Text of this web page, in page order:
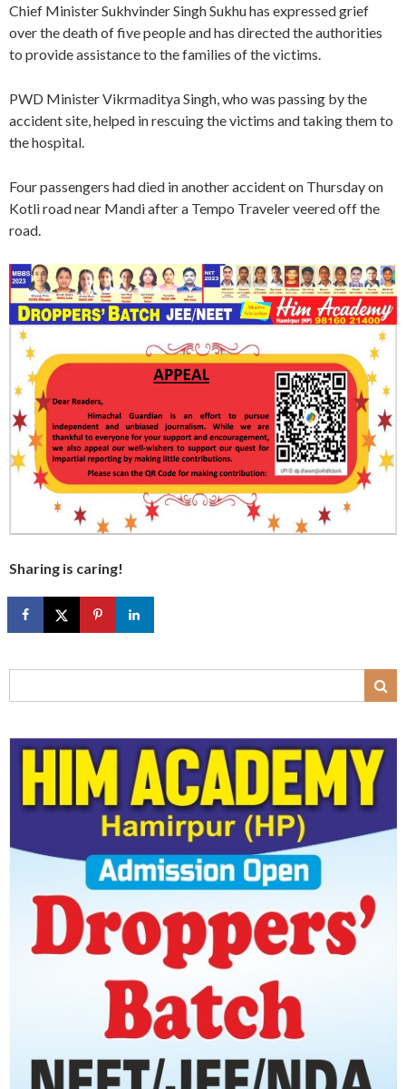
Chief Minister Sukhvinder Singh Sukhu has expressed grief
over the death of five people and has directed the authorities
to provide assistance to the families of the victims.
PWD Minister Vikrmaditya Singh, who was passing by the
accident site, helped in rescuing the victims and taking them to
the hospital.
Four passengers had died in another accident on Thursday on
Kotli road near Mandi after a Tempo Traveler veered off the
road.
Sharing is caring!